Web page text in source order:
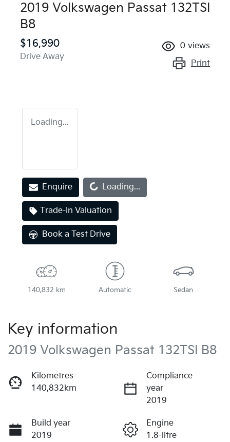
2019 Volkswagen Passat 132TSI
B8
$16,990
Drive Away
0 views
Print
Loading...
Enquire Loading...
Loading...
Trade-In Valuation
Book a Test Drive
140,832 km Automatic Sedan
Key information
2019 Volkswagen Passat 132TSI B8
Kilometres
140,832km
Compliance
year
2019
Build year
2019
Engine
1.8-litre